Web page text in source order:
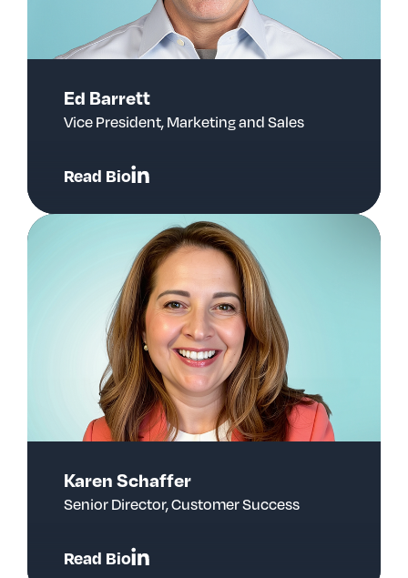
Ed Barrett
Vice President, Marketing and Sales
Read Bio
Karen Schaffer
Senior Director, Customer Success
Read Bio